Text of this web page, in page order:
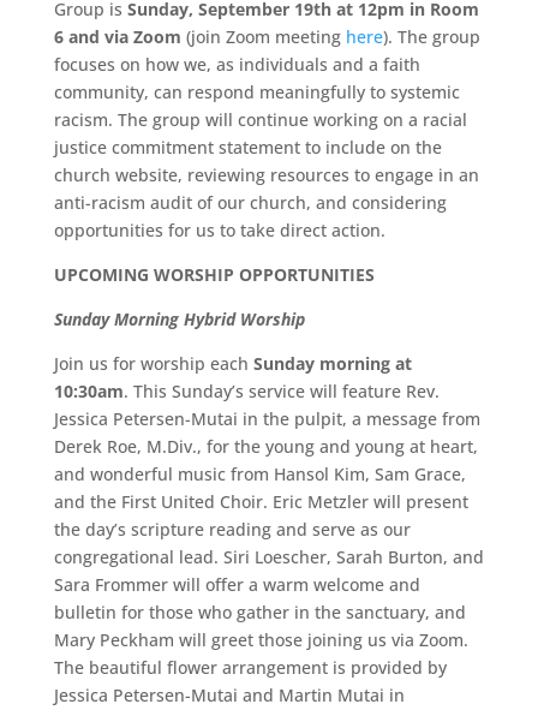
Group is Sunday, September 19th at 12pm in Room
6 and via Zoom (join Zoom meeting here). The group
focuses on how we, as individuals and a faith
community, can respond meaningfully to systemic
racism. The group will continue working on a racial
justice commitment statement to include on the
church website, reviewing resources to engage in an
anti-racism audit of our church, and considering
opportunities for us to take direct action.
UPCOMING WORSHIP OPPORTUNITIES
Sunday Morning Hybrid Worship
Join us for worship each Sunday morning at
10:30am. This Sunday’s service will feature Rev.
Jessica Petersen-Mutai in the pulpit, a message from
Derek Roe, M.Div., for the young and young at heart,
and wonderful music from Hansol Kim, Sam Grace,
and the First United Choir. Eric Metzler will present
the day’s scripture reading and serve as our
congregational lead. Siri Loescher, Sarah Burton, and
Sara Frommer will offer a warm welcome and
bulletin for those who gather in the sanctuary, and
Mary Peckham will greet those joining us via Zoom.
The beautiful flower arrangement is provided by
Jessica Petersen-Mutai and Martin Mutai in